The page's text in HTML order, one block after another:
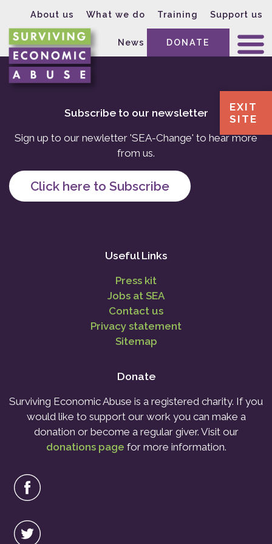
About us What we do Training Support us
News DONATE
EXIT
SITE
Subscribe to our newsletter
Sign up to our newletter 'SEA-Change' to hear more
from us.
Click here to Subscribe
Useful Links
Press kit
Jobs at SEA
Contact us
Privacy statement
Sitemap
Donate
Surviving Economic Abuse is a registered charity. If you
would like to support our work you can make a
donation or become a regular giver. Visit our
donations page for more information.